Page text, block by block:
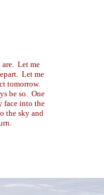
are. Let me
Let me
tomorrow.
be so. One
face into the
the sky and